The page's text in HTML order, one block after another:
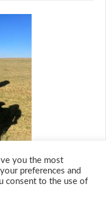
you the most
preferences and
consent to the use of